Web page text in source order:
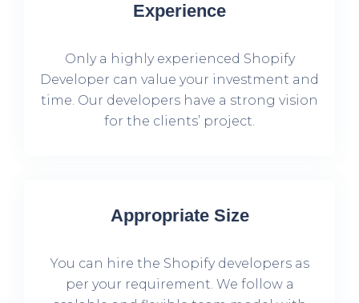
Experience
Only a highly experienced Shopify
Developer can value your investment and
time. Our developers have a strong vision
for the clients’ project.
Appropriate Size
You can hire the Shopify developers as
per your requirement. We follow a